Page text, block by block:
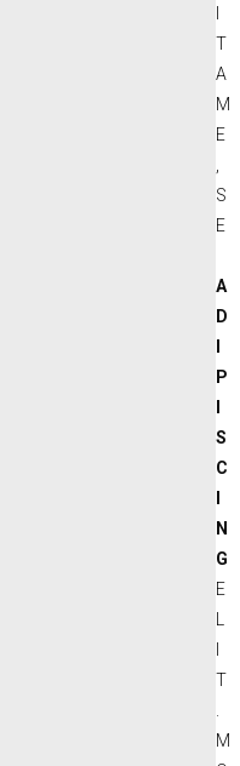
T
A
M
E
S
E
A
D
P
S
C
N
G
E
T
M